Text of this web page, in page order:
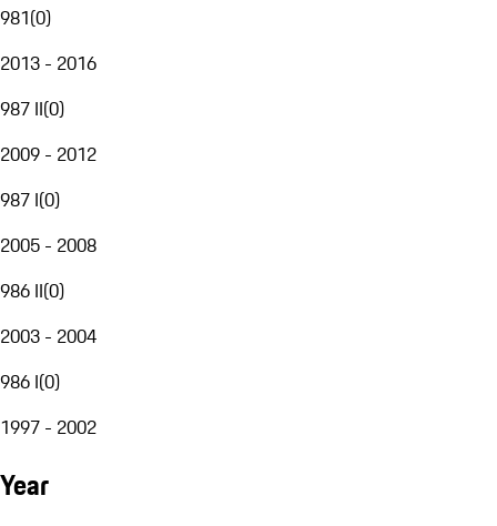
981(0)
2013 - 2016
987 II(0)
2009 - 2012
987 I(0)
2005 - 2008
986 II(0)
2003 - 2004
986 I(0)
1997 - 2002
Year